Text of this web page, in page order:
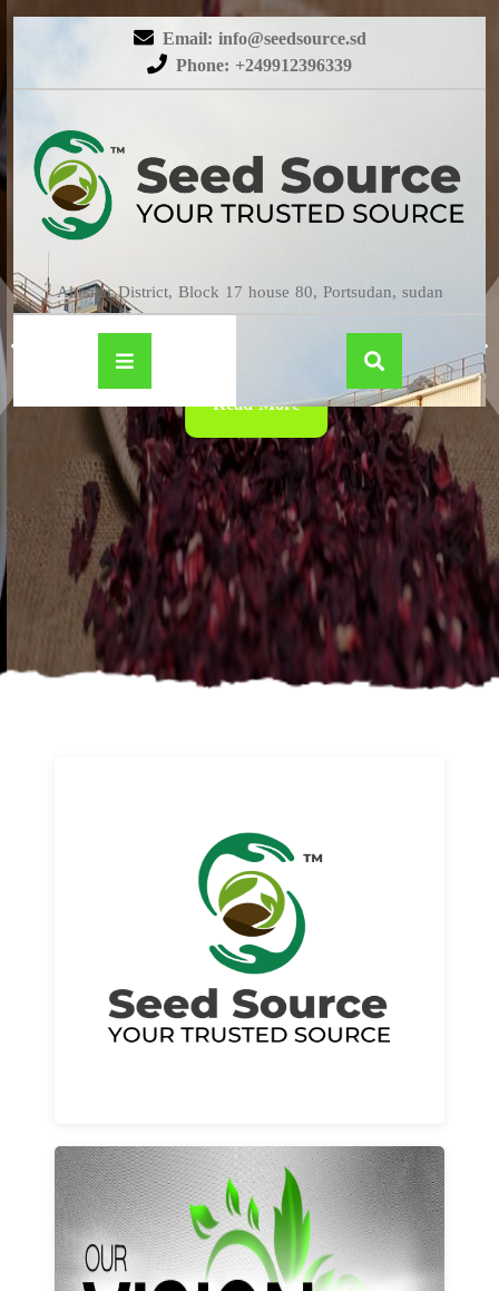
Email: info@seedsource.sd
Phone: +249912396339
Almatar District, Block 17 house 80, Portsudan, sudan
HIBISCUS
Read More
About us
Read More